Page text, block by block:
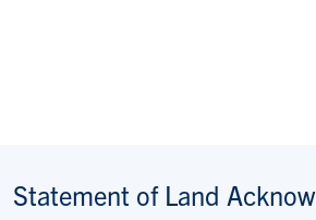
Statement of Land